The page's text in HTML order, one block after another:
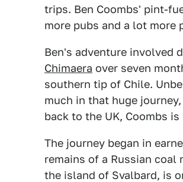
trips. Ben Coombs' pint-
more pubs and a lot more
Ben's adventure involved
Chimaera over seven
southern tip of Chile.
much in that huge
back to the UK, Coombs
The journey began in
remains of a Russian coal
the island of Svalbard, is